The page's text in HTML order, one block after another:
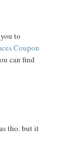
to
Coupon
can find
tho. but it